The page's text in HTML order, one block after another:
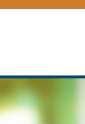
Skip to main content